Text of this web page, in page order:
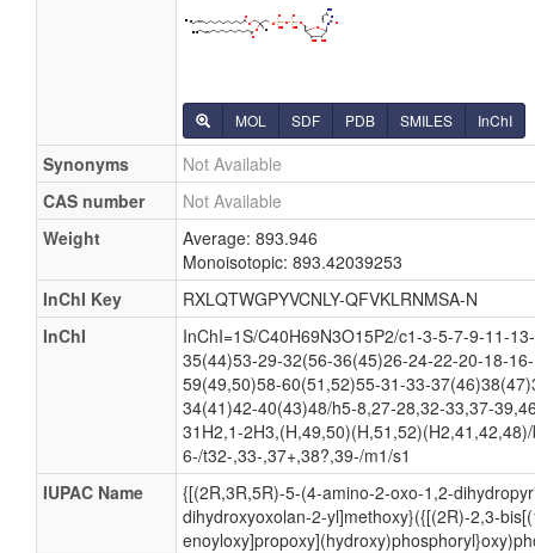
MOL SDF PDB SMILES InChI
Synonyms
Not Available
CAS number
Not Available
Weight
Average: 893.946
Monoisotopic: 893.42039253
InChI Key
RXLQTWGPYVCNLY-QFVKLRNMSA-N
InChI
InChI=1S/C40H69N3O15P2/c1-3-5-7-9-11-
35(44)53-29-32(56-36(45)26-24-22-20-18-
59(49,50)58-60(51,52)55-31-33-
34(41)42-40(43)48/h5-8,27-28,32-33,37-
31H2,1-
6-/t32-,33-,37+,38?,39-/m1/s1
IUPAC Name
{[(2R,3R,5R)-5-(4-amino-2-oxo-1,2-
dihydroxyoxolan-2-yl]methoxy}({[(2R)-2,3-